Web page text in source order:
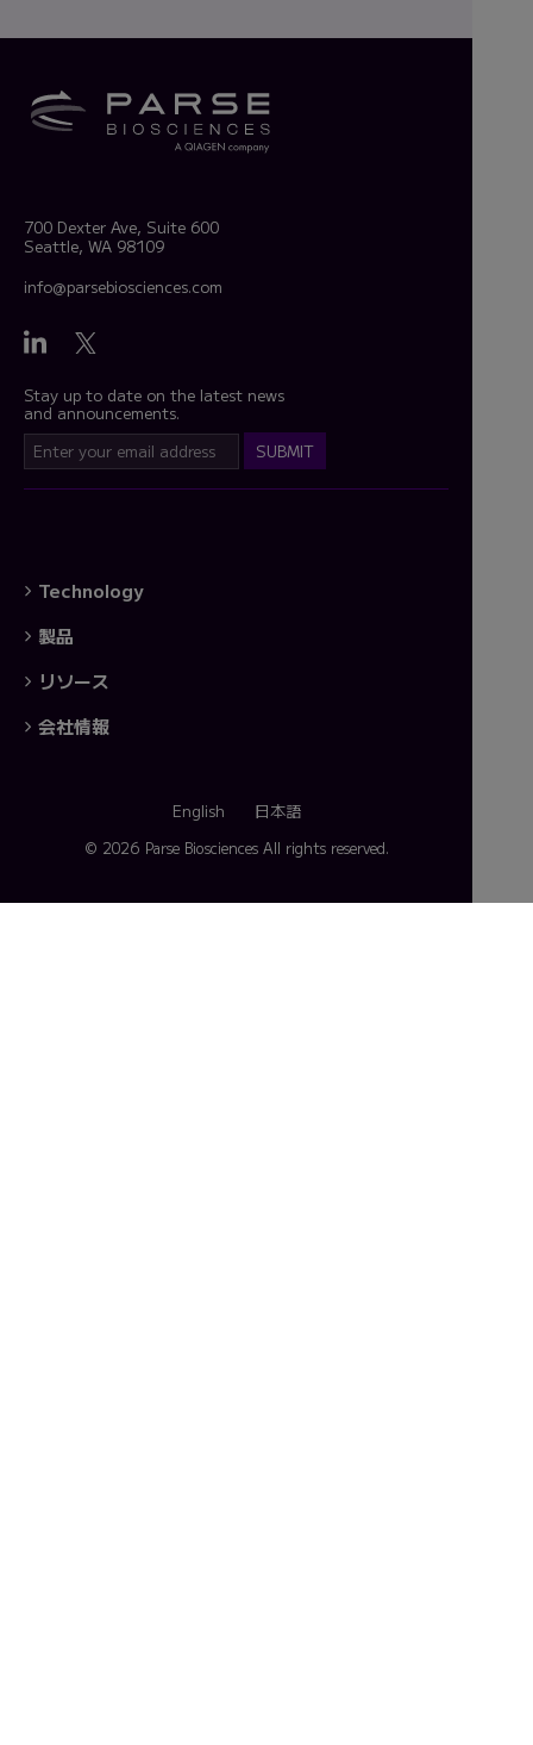
700 Dexter Ave, Suite 600
Seattle, WA 98109
info@parsebiosciences.com
Stay up to date on the latest news
and announcements.
Technology
製品
リソース
会社情報
English 日本語
© 2026 Parse Biosciences All rights reserved.